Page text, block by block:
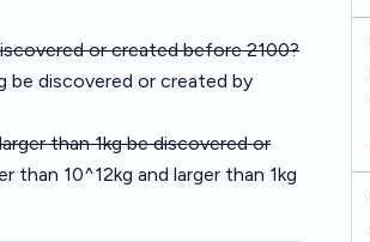
or created before 2100?
be discovered or created by
than 1kg be discovered or
than 10^12kg and larger than 1kg